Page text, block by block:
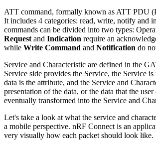
ATT command, formally known as ATT PDU
It includes 4 categories: read, write, notify and
commands can be divided into two types:
Request and Indication require an
while Write Command and Notification do
Service and Characteristic are defined in the
Service side provides the Service, the Service is
data is the attribute, and the Service and
presentation of the data, or the data that the user
eventually transformed into the Service and
Let's take a look at what the service and
a mobile perspective. nRF Connect is an
very visually how each packet should look like.